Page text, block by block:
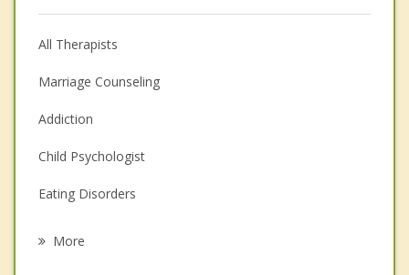
All Therapists
Marriage Counseling
Addiction
Child Psychologist
Eating Disorders
More